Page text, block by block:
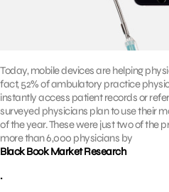
Today, mobile devices are helping
fact, 52% of ambulatory practice
instantly access patient records or
surveyed physicians plan to use their
of the year. These were just two of the
more than 6,000 physicians by
Black Book Market Research
.